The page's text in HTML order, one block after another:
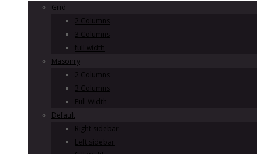
Grid
2 Columns
3 Columns
full width
Masonry
2 Columns
3 Columns
Full Width
Default
Right sidebar
Left sidebar